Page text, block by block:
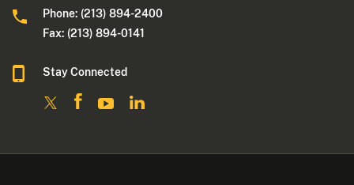
Phone: (213) 894-2400
Fax: (213) 894-0141
Stay Connected